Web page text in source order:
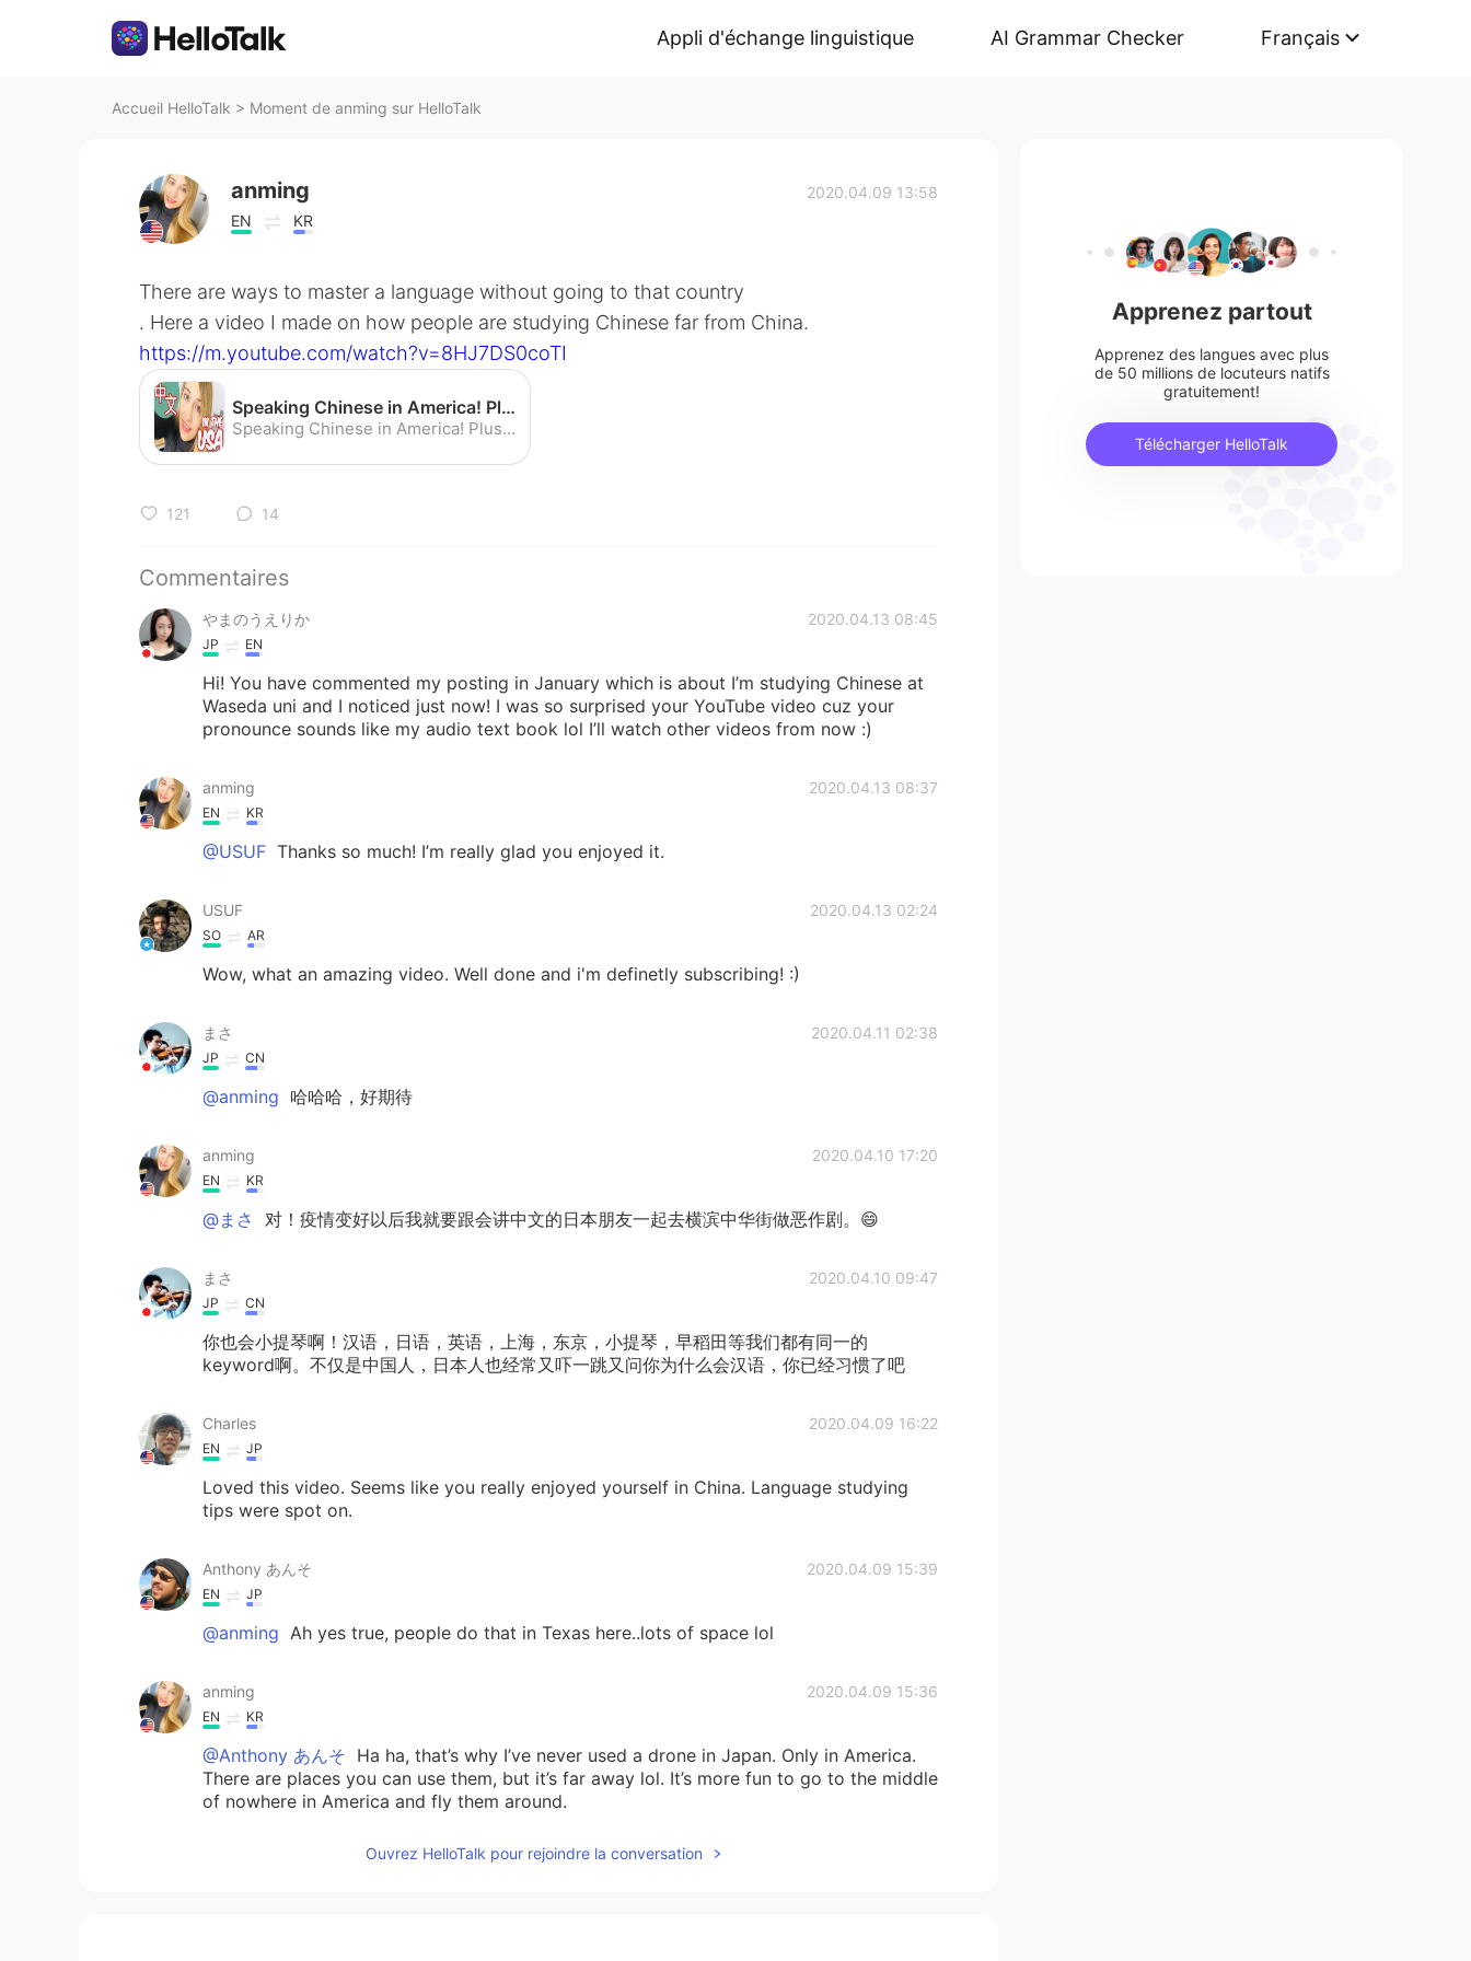
Appli d'échange linguistique AI Grammar Checker Français
Accueil HelloTalk > Moment de anming sur HelloTalk
anming
EN KR
2020.04.09 13:58
There are ways to master a language without going to that country
. Here a video I made on how people are studying Chinese far from China.
https://m.youtube.com/watch?v=8HJ7DS0coTI
Speaking Chinese in America! Plus: Doing Chinese TV - YouTube
Speaking Chinese in America! Plus: Doing Chinese TV
121 14
Commentaires
やまのうえりか 2020.04.13 08:45
JP EN
Hi! You have commented my posting in January which is about I’m studying Chinese at
Waseda uni and I noticed just now! I was so surprised your YouTube video cuz your
pronounce sounds like my audio text book lol I’ll watch other videos from now :)
anming 2020.04.13 08:37
EN KR
@USUF Thanks so much! I’m really glad you enjoyed it.
USUF 2020.04.13 02:24
SO AR
Wow, what an amazing video. Well done and i'm definetly subscribing! :)
まさ 2020.04.11 02:38
JP CN
@anming 哈哈哈，好期待
anming 2020.04.10 17:20
EN KR
@まさ 对！疫情变好以后我就要跟会讲中文的日本朋友一起去横滨中华街做恶作剧。😄
まさ 2020.04.10 09:47
JP CN
你也会小提琴啊！汉语，日语，英语，上海，东京，小提琴，早稻田等我们都有同一的
keyword啊。不仅是中国人，日本人也经常又吓一跳又问你为什么会汉语，你已经习惯了吧
Charles 2020.04.09 16:22
EN JP
Loved this video. Seems like you really enjoyed yourself in China. Language studying
tips were spot on.
Anthony あんそ 2020.04.09 15:39
EN JP
@anming Ah yes true, people do that in Texas here..lots of space lol
anming 2020.04.09 15:36
EN KR
@Anthony あんそ Ha ha, that’s why I’ve never used a drone in Japan. Only in America.
There are places you can use them, but it’s far away lol. It’s more fun to go to the middle
of nowhere in America and fly them around.
Ouvrez HelloTalk pour rejoindre la conversation
Apprenez partout
Apprenez des langues avec plus
de 50 millions de locuteurs natifs
gratuitement!
Télécharger HelloTalk